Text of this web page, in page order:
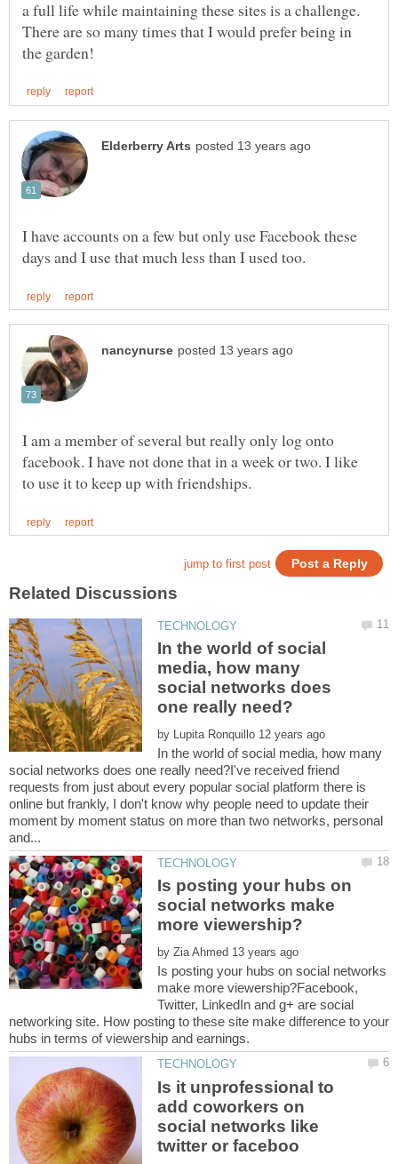
a full life while maintaining these sites is a challenge.
There are so many times that I would prefer being in
I have accounts on a few but only use Facebook these
I am a member of several but really only log onto
facebook. I have not done that in a week or two. I like
In the world of social
media, how many
social networks does
by
In the world of social media, how many
social networks does one really need?I've received friend
requests from just about every popular social platform there is
online but frankly, I don't know why people need to update their
moment by moment status on more than two networks, personal
Is posting your hubs on
social networks make
by
Is posting your hubs on social networks
make more viewership?Facebook,
Twitter, LinkedIn and g+ are social
networking site. How posting to these site make difference to your
Is it unprofessional to
add coworkers on
social networks like